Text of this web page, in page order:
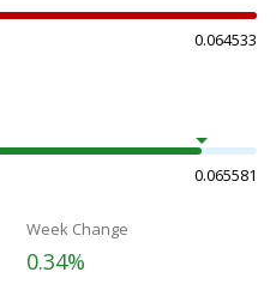
0.064533
0.065581
Week Change
0.34%